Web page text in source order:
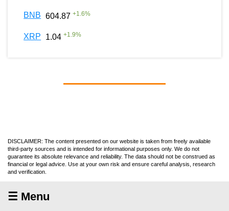
BNB 604.87 +1.6%
XRP 1.04 +1.9%
DISCLAIMER: The content presented on our website is taken from freely available
third-party sources and is intended for informational purposes only. We do not
guarantee its absolute relevance and reliability. The data should not be construed as
financial or legal advice. Use at your own risk and ensure careful analysis, research
and verification.
☰ Menu